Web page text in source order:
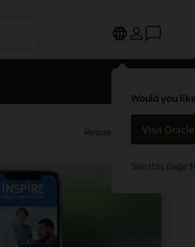
Would you
Visit
See this page
Request a demo